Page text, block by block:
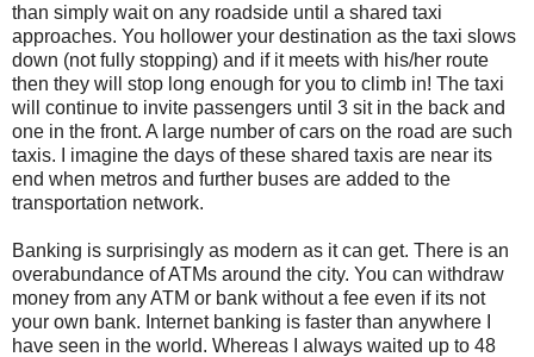
than simply wait on any roadside until a shared taxi
approaches. You hollower your destination as the taxi slows
down (not fully stopping) and if it meets with his/her route
then they will stop long enough for you to climb in! The taxi
will continue to invite passengers until 3 sit in the back and
one in the front. A large number of cars on the road are such
taxis. I imagine the days of these shared taxis are near its
end when metros and further buses are added to the
transportation network.
Banking is surprisingly as modern as it can get. There is an
overabundance of ATMs around the city. You can withdraw
money from any ATM or bank without a fee even if its not
your own bank. Internet banking is faster than anywhere I
have seen in the world. Whereas I always waited up to 48